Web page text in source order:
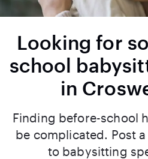
Looking for
school
in
Finding before-school
be complicated. Post
to babysitting